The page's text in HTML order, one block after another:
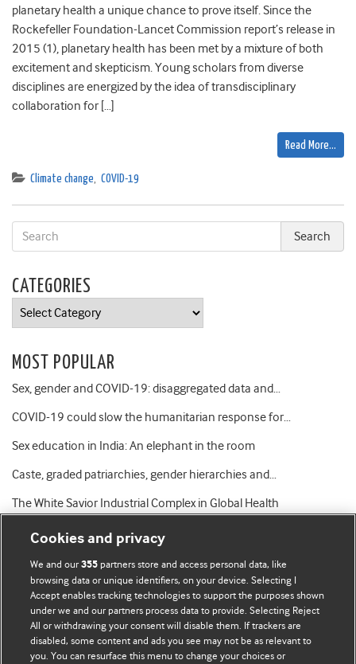
planetary health a unique chance to prove itself. Since the
Rockefeller Foundation-Lancet Commission report’s release in
2015 (1), planetary health has been met by a mixture of both
excitement and skepticism. Young scholars from diverse
disciplines are energized by the idea of transdisciplinary
collaboration for […]
Read More…
Climate change, COVID-19
CATEGORIES
Categories
MOST POPULAR
Sex, gender and COVID-19: disaggregated data and…
COVID-19 could slow the humanitarian response for…
Sex education in India: An elephant in the room
Caste, graded patriarchies, gender hierarchies and…
The White Savior Industrial Complex in Global Health
BMJ Blogs
Comment and Opinion | Open Debate
Cookies and privacy
We and our355 partners store and access personal data, like
browsing data or unique identifiers, on your device. Selecting I
Accept enables tracking technologies to support the purposes shown
under we and our partners process data to provide. Selecting Reject
All or withdrawing your consent will disable them. If trackers are
disabled, some content and ads you see may not be as relevant to
you. You can resurface this menu to change your choices or